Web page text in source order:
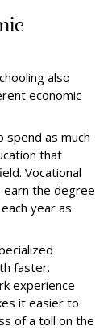
also
economic
as much
that
Vocational
the degree
year as
faster.
experience
it easier to
of a toll on the